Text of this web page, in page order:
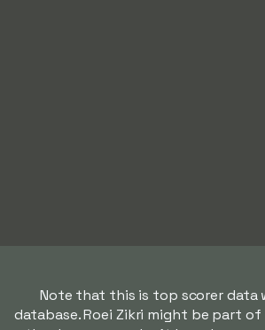
Note that this is top scorer data
database. Roei Zikri might be part